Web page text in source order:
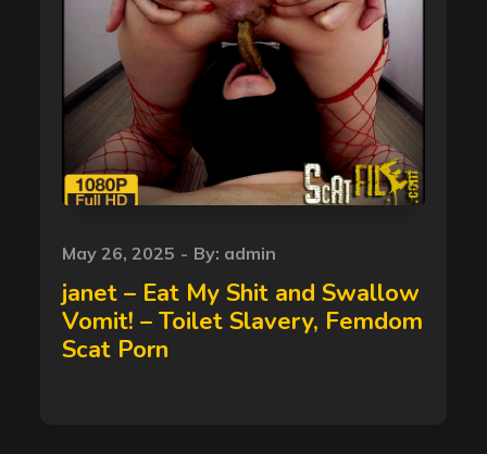
Posted
on
May 26, 2025 By: admin
janet – Eat My Shit and Swallow
Vomit! – Toilet Slavery, Femdom
Scat Porn